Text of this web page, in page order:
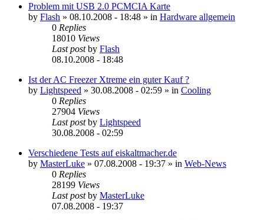
Problem mit USB 2.0 PCMCIA Karte
by Flash » 08.10.2008 - 18:48 » in Hardware allgemein
0 Replies
18010 Views
Last postby Flash
08.10.2008 - 18:48
Ist der AC Freezer Xtreme ein guter Kauf ?
by Lightspeed » 30.08.2008 - 02:59 » in Cooling
0 Replies
27904 Views
Last postby Lightspeed
30.08.2008 - 02:59
Verschiedene Tests auf eiskaltmacher.de
by MasterLuke » 07.08.2008 - 19:37 » in Web-News
0 Replies
28199 Views
Last postby MasterLuke
07.08.2008 - 19:37